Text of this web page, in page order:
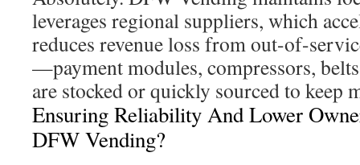
leverages regional suppliers, which
reduces revenue loss from out-of-
—payment modules, compressors,
are stocked or quickly sourced to keep
Ensuring Reliability And Lower
DFW Vending?